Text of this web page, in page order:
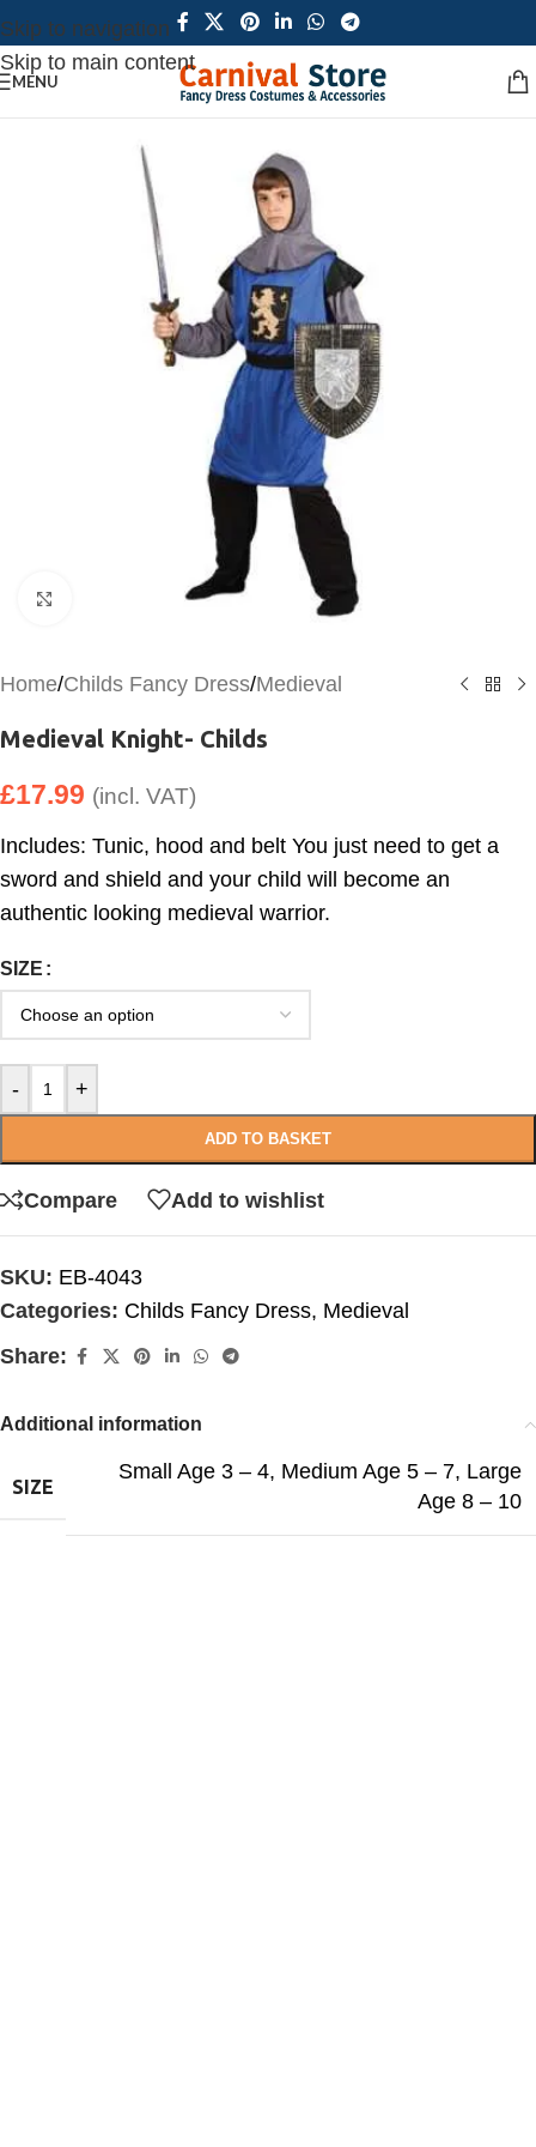
Skip to navigation
Skip to main content
MENU
Click to enlarge
Home/Childs Fancy Dress/Medieval
Medieval Knight- Childs
£17.99 (incl. VAT)
Includes: Tunic, hood and belt You just need to get a
sword and shield and your child will become an
authentic looking medieval warrior.
SIZE
- +
ADD TO BASKET
Compare Add to wishlist
SKU: EB-4043
Categories: Childs Fancy Dress, Medieval
Share:
Additional information
SIZE
Small Age 3 – 4, Medium Age 5 – 7, Large
Age 8 – 10